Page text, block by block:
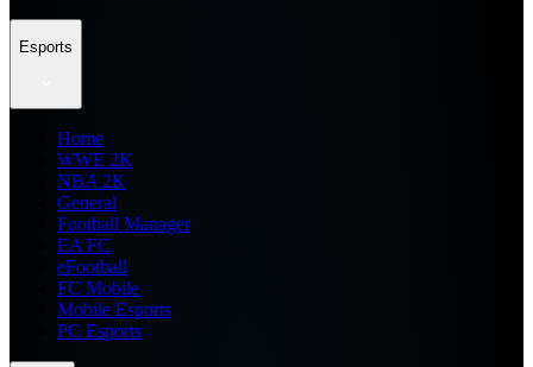
Esports
Home
WWE 2K
NBA 2K
General
Football Manager
EA FC
eFootball
FC Mobile
Mobile Esports
PC Esports